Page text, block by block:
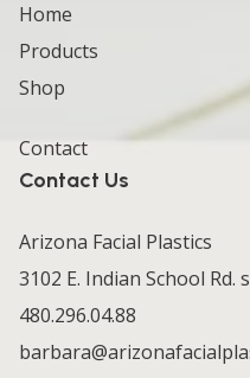
Home
Products
Shop
Contact
Contact Us
Arizona Facial Plastics
3102 E. Indian School Rd.
480.296.04.88